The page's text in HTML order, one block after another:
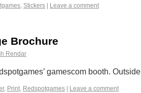
, Stickers Leave a comment
Brochure
Rendar
gamescom booth.
, Print, Redspotgames Leave a comment